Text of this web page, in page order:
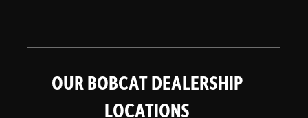
OUR BOBCAT DEALERSHIP
LOCATIONS